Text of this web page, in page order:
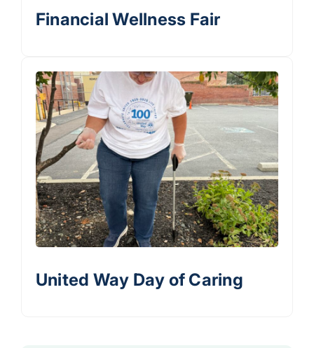
Financial Wellness Fair
United Way Day of Caring